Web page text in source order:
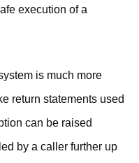
execution of a
is much more
return statements used
can be raised
by a caller further up